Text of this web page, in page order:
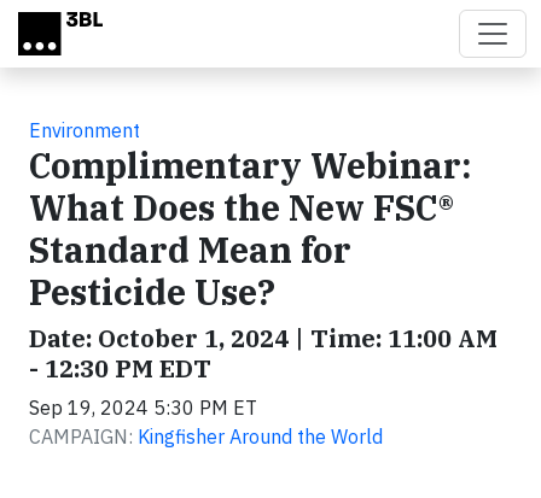
Skip to main content
Environment
Complimentary Webinar:
What Does the New FSC®
Standard Mean for
Pesticide Use?
Date: October 1, 2024 | Time: 11:00 AM
- 12:30 PM EDT
Sep 19, 2024 5:30 PM ET
CAMPAIGN: Kingfisher Around the World